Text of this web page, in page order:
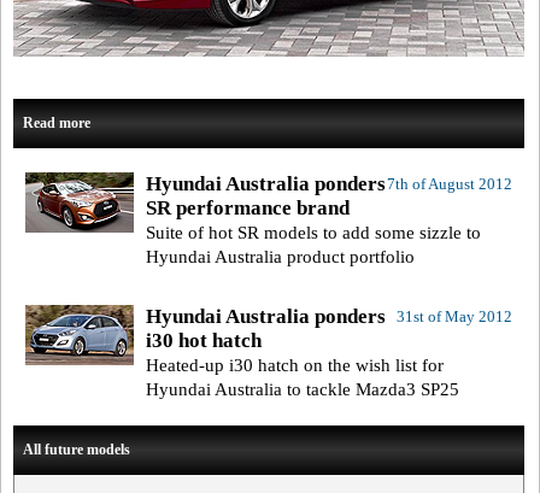
Read more
7th of August 2012
Hyundai Australia ponders
SR performance brand
Suite of hot SR models to add some sizzle to
Hyundai Australia product portfolio
31st of May 2012
Hyundai Australia ponders
i30 hot hatch
Heated-up i30 hatch on the wish list for
Hyundai Australia to tackle Mazda3 SP25
All future models